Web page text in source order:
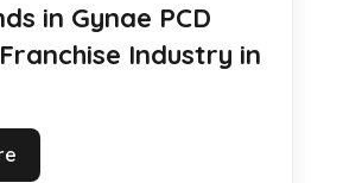
in Gynae PCD
Industry in